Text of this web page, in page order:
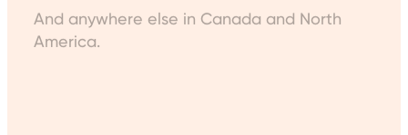
America.